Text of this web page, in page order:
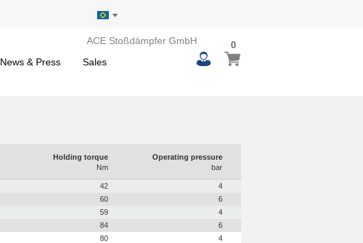
ACE Stoßdämpfer GmbH
News & Press Sales
My Basket
00
items
Holding torque
Nm
Operating pressure
bar
42
4
60
6
59
4
84
6
80
4